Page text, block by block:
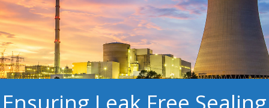
Ensuring Leak Free Sealing